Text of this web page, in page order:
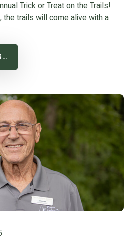
Trick or Treat on the Trails!
the trails will come alive with a